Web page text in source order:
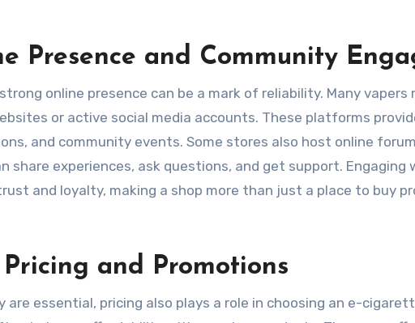
Presence and Community
online presence can be a mark of reliability. Many
or active social media accounts. These platforms
and community events. Some stores also host online
share experiences, ask questions, and get support. Engaging
and loyalty, making a shop more than just a place to buy
and Promotions
are essential, pricing also plays a role in choosing an e-